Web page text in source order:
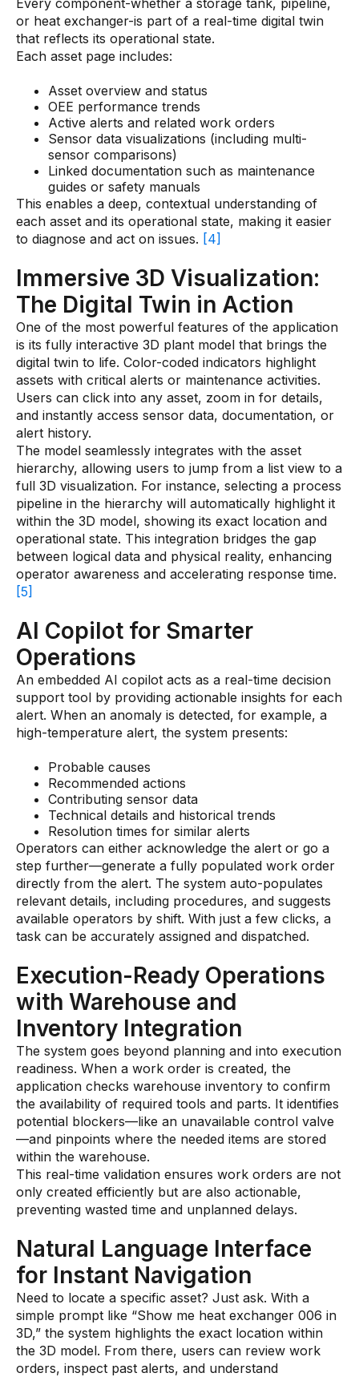
Every component-whether a storage tank, pipeline,
or heat exchanger-is part of a real-time digital twin
that reflects its operational state.
Each asset page includes:
Asset overview and status
OEE performance trends
Active alerts and related work orders
Sensor data visualizations (including multi-
sensor comparisons)
Linked documentation such as maintenance
guides or safety manuals
This enables a deep, contextual understanding of
each asset and its operational state, making it easier
to diagnose and act on issues. [4]
Immersive 3D Visualization:
The Digital Twin in Action
One of the most powerful features of the application
is its fully interactive 3D plant model that brings the
digital twin to life. Color-coded indicators highlight
assets with critical alerts or maintenance activities.
Users can click into any asset, zoom in for details,
and instantly access sensor data, documentation, or
alert history.
The model seamlessly integrates with the asset
hierarchy, allowing users to jump from a list view to a
full 3D visualization. For instance, selecting a process
pipeline in the hierarchy will automatically highlight it
within the 3D model, showing its exact location and
operational state. This integration bridges the gap
between logical data and physical reality, enhancing
operator awareness and accelerating response time.
[5]
AI Copilot for Smarter
Operations
An embedded AI copilot acts as a real-time decision
support tool by providing actionable insights for each
alert. When an anomaly is detected, for example, a
high-temperature alert, the system presents:
Probable causes
Recommended actions
Contributing sensor data
Technical details and historical trends
Resolution times for similar alerts
Operators can either acknowledge the alert or go a
step further—generate a fully populated work order
directly from the alert. The system auto-populates
relevant details, including procedures, and suggests
available operators by shift. With just a few clicks, a
task can be accurately assigned and dispatched.
Execution-Ready Operations
with Warehouse and
Inventory Integration
The system goes beyond planning and into execution
readiness. When a work order is created, the
application checks warehouse inventory to confirm
the availability of required tools and parts. It identifies
potential blockers—like an unavailable control valve
—and pinpoints where the needed items are stored
within the warehouse.
This real-time validation ensures work orders are not
only created efficiently but are also actionable,
preventing wasted time and unplanned delays.
Natural Language Interface
for Instant Navigation
Need to locate a specific asset? Just ask. With a
simple prompt like “Show me heat exchanger 006 in
3D,” the system highlights the exact location within
the 3D model. From there, users can review work
orders, inspect past alerts, and understand